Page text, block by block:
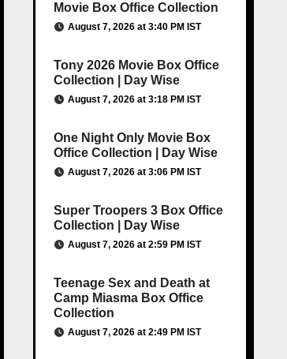
Movie Box Office Collection
August 7, 2026 at 3:40 PM IST
Tony 2026 Movie Box Office
Collection | Day Wise
August 7, 2026 at 3:18 PM IST
One Night Only Movie Box
Office Collection | Day Wise
August 7, 2026 at 3:06 PM IST
Super Troopers 3 Box Office
Collection | Day Wise
August 7, 2026 at 2:59 PM IST
Teenage Sex and Death at
Camp Miasma Box Office
Collection
August 7, 2026 at 2:49 PM IST